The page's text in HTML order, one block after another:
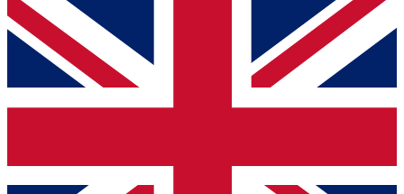
For the quickest way to join, simply enter your email
below and get access. We will send a confirmation
and sign you up to our newsletter to keep you